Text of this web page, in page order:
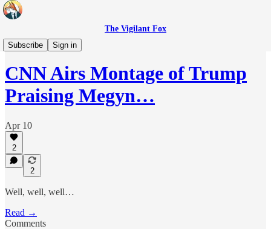
The Vigilant Fox
Subscribe
Sign in
Headlines
CNN Airs Montage of Trump
Praising Megyn…
Apr 10
2
2
Well, well, well…
Read →
Comments